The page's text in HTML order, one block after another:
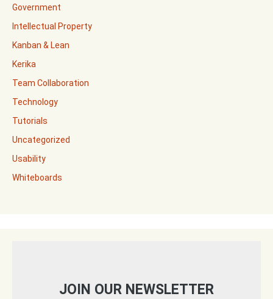
Government
Intellectual Property
Kanban & Lean
Kerika
Team Collaboration
Technology
Tutorials
Uncategorized
Usability
Whiteboards
JOIN OUR NEWSLETTER